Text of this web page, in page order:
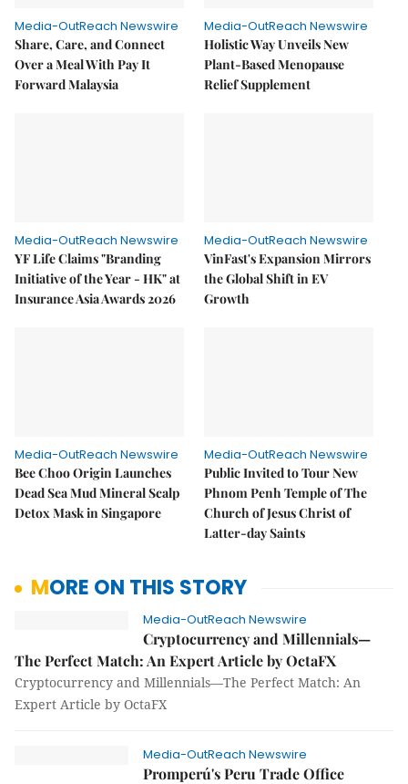
Media-OutReach Newswire
Share, Care, and Connect
Over a Meal With Pay It
Forward Malaysia
Media-OutReach Newswire
Holistic Way Unveils New
Plant-Based Menopause
Relief Supplement
Media-OutReach Newswire
YF Life Claims "Branding
Initiative of the Year - HK" at
Insurance Asia Awards 2026
Media-OutReach Newswire
VinFast's Expansion Mirrors
the Global Shift in EV
Growth
Media-OutReach Newswire
Bee Choo Origin Launches
Dead Sea Mud Mineral Scalp
Detox Mask in Singapore
Media-OutReach Newswire
Public Invited to Tour New
Phnom Penh Temple of The
Church of Jesus Christ of
Latter-day Saints
MORE ON THIS STORY
Media-OutReach Newswire
Cryptocurrency and Millennials—
The Perfect Match: An Expert Article by OctaFX
Cryptocurrency and Millennials—The Perfect Match: An
Expert Article by OctaFX
Media-OutReach Newswire
Promperú's Peru Trade Office